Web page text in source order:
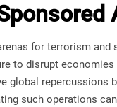
for terrorism
to disrupt
global
such operations